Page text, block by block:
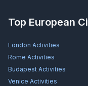
Top European
London Activities
Rome Activities
Budapest Activities
Venice Activities